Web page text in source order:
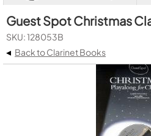
Guest Spot Christmas
SKU: 128053B
◂ Back to Clarinet Books